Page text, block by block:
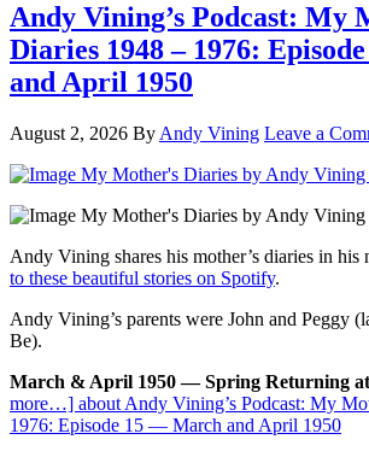
Andy Vining’s Podcast: My
Diaries 1948 – 1976:
and April 1950
August 2, 2026 By Andy Vining Leave a
Andy Vining shares his mother’s diaries in his
to these beautiful stories on Spotify.
Andy Vining’s parents were John and Peggy
Be).
March & April 1950 — Spring Returning
more…] about Andy Vining’s Podcast: My
1976: Episode 15 — March and April 1950